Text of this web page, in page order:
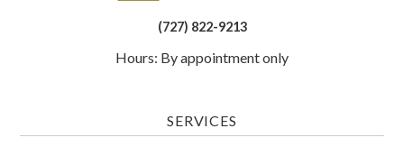
(727) 822-9213
Hours: By appointment only
SERVICES